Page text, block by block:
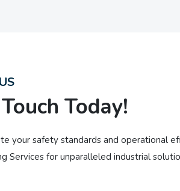
Today!
your safety standards and operational
Services for unparalleled industrial